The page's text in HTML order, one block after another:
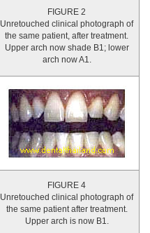
FIGURE 2
Unretouched clinical photograph of
the same patient, after treatment.
Upper arch now shade B1; lower
arch now A1.
FIGURE 4
Unretouched clinical photograph of
the same patient after treatment.
Upper arch is now B1.